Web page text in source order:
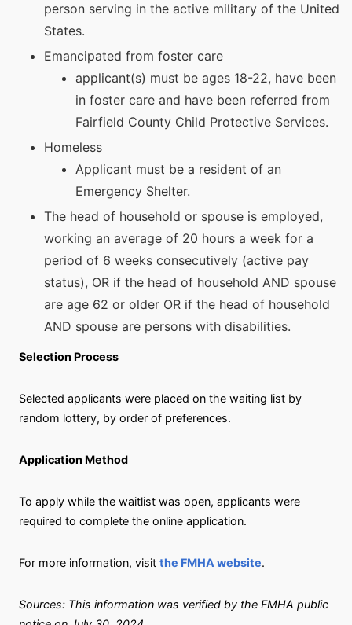
person serving in the active military of the United
States.
Emancipated from foster care
applicant(s) must be ages 18-22, have been
in foster care and have been referred from
Fairfield County Child Protective Services.
Homeless
Applicant must be a resident of an
Emergency Shelter.
The head of household or spouse is employed,
working an average of 20 hours a week for a
period of 6 weeks consecutively (active pay
status), OR if the head of household AND spouse
are age 62 or older OR if the head of household
AND spouse are persons with disabilities.
Selection Process
Selected applicants were placed on the waiting list by
random lottery, by order of preferences.
Application Method
To apply while the waitlist was open, applicants were
required to complete the online application.
For more information, visit the FMHA website.
Sources: This information was verified by the FMHA public